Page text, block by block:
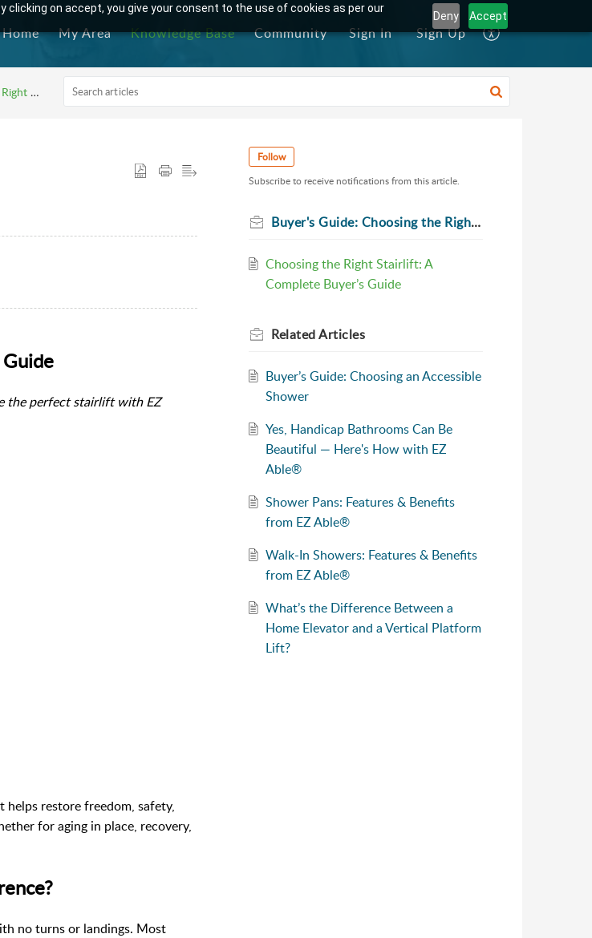
on accept, you give your consent to the use of cookies as per our
Deny Accept
Home My Area Knowledge Base Community Sign In Sign Up
the perfect stairlift with EZ
helps restore freedom, safety,
for aging in place, recovery,
no turns or landings. Most
Follow
Subscribe to receive notifications from this article.
Buyer's Guide: Choosing the Right Stairlift
Choosing the Right Stairlift: A
Complete Buyer’s Guide
RelatedArticles
Buyer’s Guide: Choosing an Accessible
Shower
Yes, Handicap Bathrooms Can Be
Beautiful — Here's How with EZ
Able®
Shower Pans: Features & Benefits
from EZ Able®
Walk-In Showers: Features & Benefits
from EZ Able®
What’s the Difference Between a
Home Elevator and a Vertical Platform
Lift?